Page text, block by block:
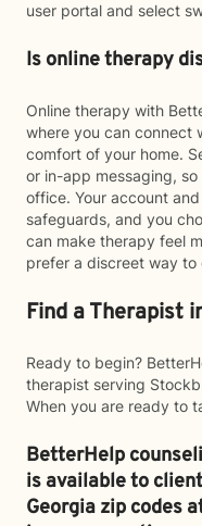
user portal and select
Is online therapy
Online therapy with
where you can connect
comfort of your home.
or in-app messaging,
office. Your account
safeguards, and you
can make therapy feel
prefer a discreet way to
Find a Therapist
Ready to begin?
therapist serving
When you are ready to
BetterHelp
is available to
Georgia zip codes